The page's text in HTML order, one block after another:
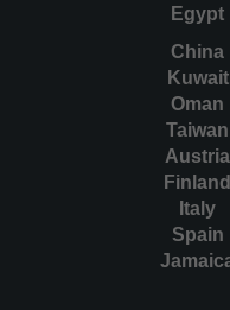
Egypt
China
Kuwait
Oman
Taiwan
Austria
Finland
Italy
Spain